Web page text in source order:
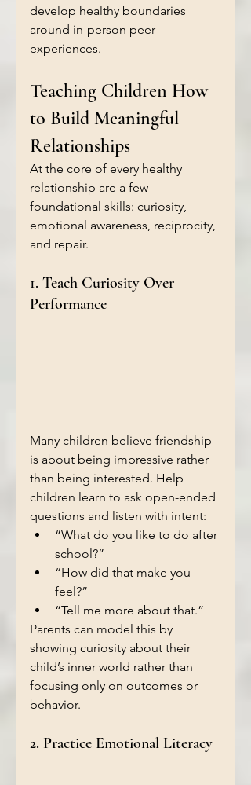
develop healthy boundaries
around in-person peer
experiences.
Teaching Children How
to Build Meaningful
Relationships
At the core of every healthy
relationship are a few
foundational skills: curiosity,
emotional awareness, reciprocity,
and repair.
1. Teach Curiosity Over
Performance
Many children believe friendship
is about being impressive rather
than being interested. Help
children learn to ask open-ended
questions and listen with intent:
“What do you like to do after
school?”
“How did that make you
feel?”
“Tell me more about that.”
Parents can model this by
showing curiosity about their
child’s inner world rather than
focusing only on outcomes or
behavior.
2. Practice Emotional Literacy